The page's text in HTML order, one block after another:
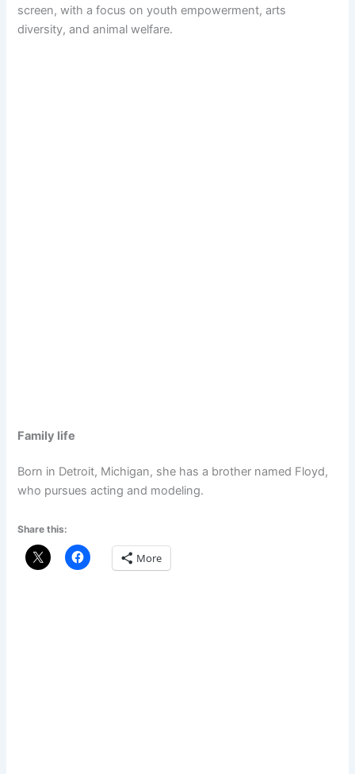
screen, with a focus on youth empowerment, arts
diversity, and animal welfare.
Family life
Born in Detroit, Michigan, she has a brother named Floyd,
who pursues acting and modeling.
Share this:
More